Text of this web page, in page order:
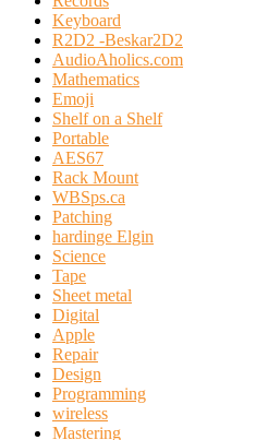
Keyboard
R2D2 -Beskar2D2
AudioAholics.com
Mathematics
Emoji
Shelf on a Shelf
Portable
AES67
Rack Mount
WBSps.ca
Patching
hardinge Elgin
Science
Tape
Sheet metal
Digital
Apple
Repair
Design
Programming
wireless
Mastering